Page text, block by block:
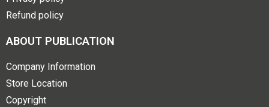
Refund policy
ABOUT PUBLICATION
Company Information
Store Location
Copyright